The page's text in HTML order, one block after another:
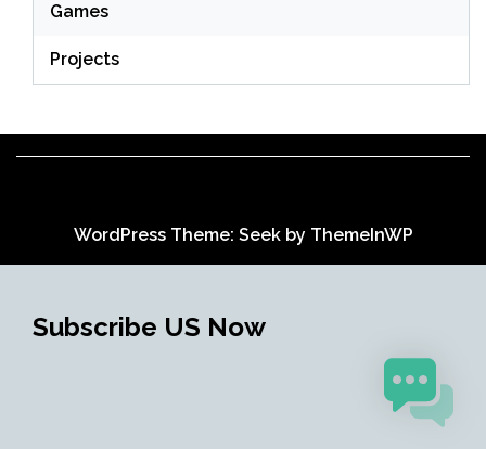
Games
Projects
WordPress Theme: Seek by ThemeInWP
Subscribe US Now